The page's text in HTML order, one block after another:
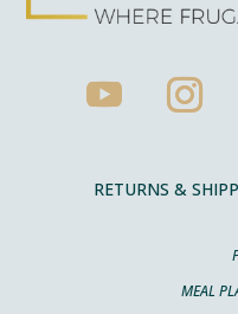
RETURNS &
MEAL